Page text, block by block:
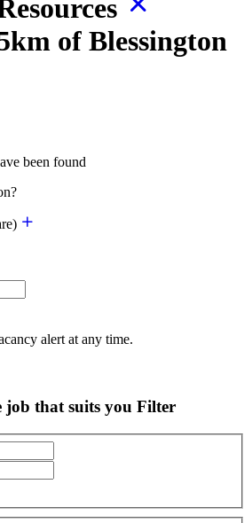
of Blessington
been found
alert at any time.
that suits you Filter